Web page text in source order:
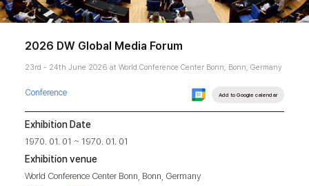
2026 DW Global Media Forum
23rd - 24th June 2026 at World Conference Center Bonn, Bonn, Germany
Conference Add to Google calendar
Exhibition Date
1970. 01. 01 ~ 1970. 01. 01
Exhibition venue
World Conference Center Bonn, Bonn, Germany